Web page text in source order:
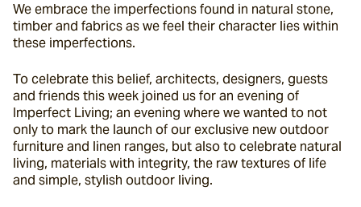
We embrace the imperfections found in natural stone,
timber and fabrics as we feel their character lies within
these imperfections.
To celebrate this belief, architects, designers, guests
and friends this week joined us for an evening of
Imperfect Living; an evening where we wanted to not
only to mark the launch of our exclusive new outdoor
furniture and linen ranges, but also to celebrate natural
living, materials with integrity, the raw textures of life
and simple, stylish outdoor living.